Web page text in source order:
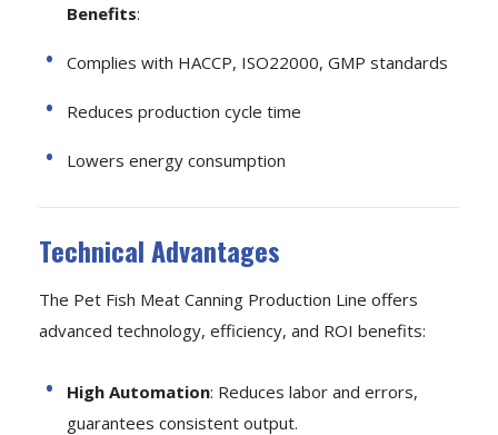
Benefits:
Complies with HACCP, ISO22000, GMP standards
Reduces production cycle time
Lowers energy consumption
Technical Advantages
The Pet Fish Meat Canning Production Line offers
advanced technology, efficiency, and ROI benefits:
High Automation: Reduces labor and errors,
guarantees consistent output.